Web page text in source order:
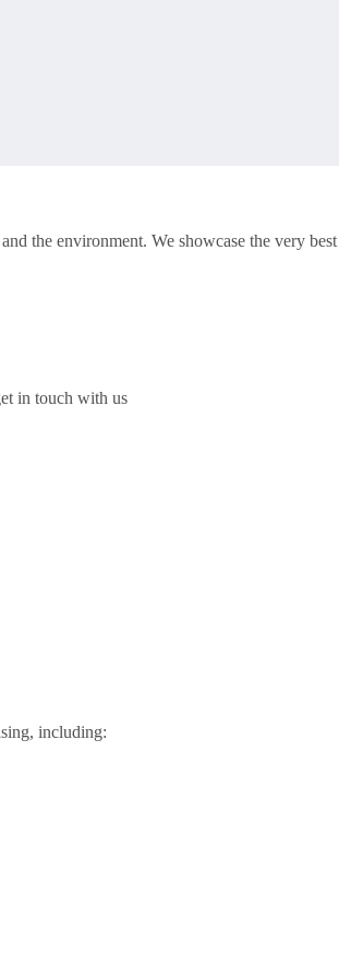
the environment. We showcase the very
in touch with us
including: